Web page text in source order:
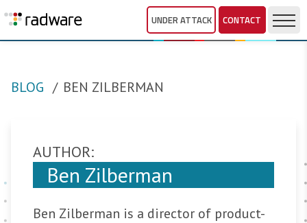
UNDER ATTACK CONTACT
BLOG BEN ZILBERMAN
AUTHOR:
Ben Zilberman
Ben Zilberman is a director of product-